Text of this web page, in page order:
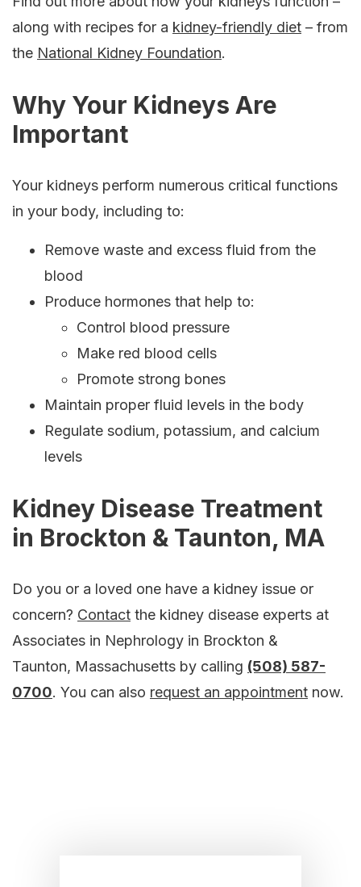
along with recipes for a kidney-friendly diet – from
the National Kidney Foundation.
Why Your Kidneys Are
Important
Your kidneys perform numerous critical functions
in your body, including to:
Remove waste and excess fluid from the
blood
Produce hormones that help to:
Control blood pressure
Make red blood cells
Promote strong bones
Maintain proper fluid levels in the body
Regulate sodium, potassium, and calcium
levels
Kidney Disease Treatment
in Brockton & Taunton, MA
Do you or a loved one have a kidney issue or
concern? Contact the kidney disease experts at
Associates in Nephrology in Brockton &
Taunton, Massachusetts by calling (508) 587-
0700. You can also request an appointment now.